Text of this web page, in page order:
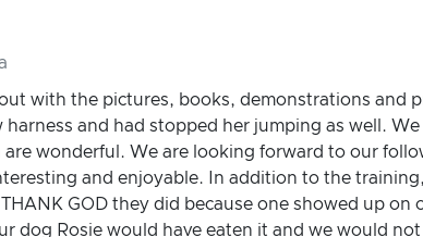
with the pictures, books, demonstrations and
and had stopped her jumping as well.
wonderful. We are looking forward to our
and enjoyable. In addition to the
GOD they did because one showed up on
dog Rosie would have eaten it and we would